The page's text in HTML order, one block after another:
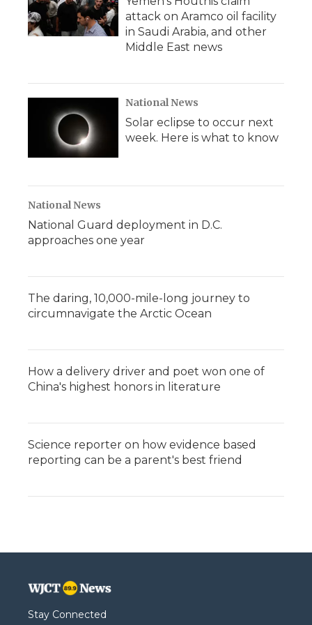
attack on Aramco oil facility
in Saudi Arabia, and other
Middle East news
National News
Solar eclipse to occur next
week. Here is what to know
National News
National Guard deployment in D.C.
approaches one year
The daring, 10,000-mile-long journey to
circumnavigate the Arctic Ocean
How a delivery driver and poet won one of
China's highest honors in literature
Science reporter on how evidence based
reporting can be a parent's best friend
Stay Connected